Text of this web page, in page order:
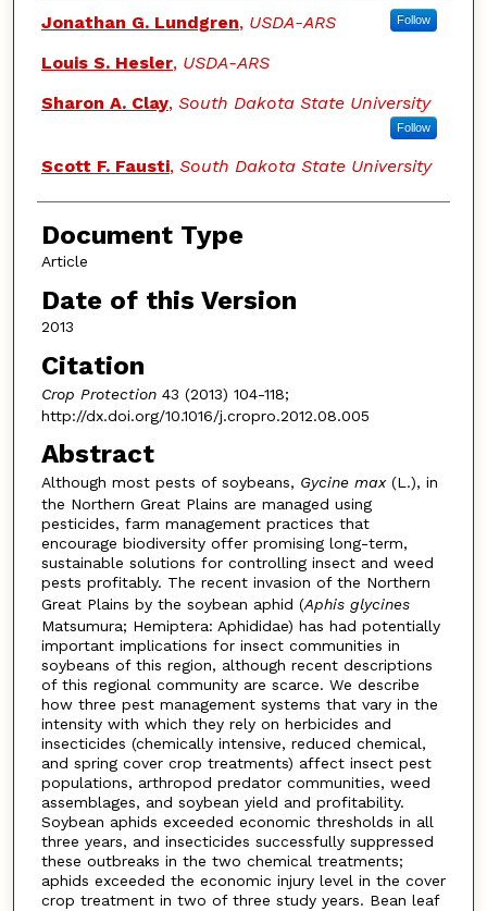
Authors
Jonathan G. Lundgren, USDA-ARS Follow
Louis S. Hesler, USDA-ARS
Sharon A. Clay, South Dakota State University
Follow
Scott F. Fausti, South Dakota State University
Document Type
Article
Date of this Version
2013
Citation
Crop Protection43 (2013) 104-118;
http://dx.doi.org/10.1016/j.cropro.2012.08.005
Abstract
Although most pests of soybeans, Gycine max(L.), in
the Northern Great Plains are managed using
pesticides, farm management practices that
encourage biodiversity offer promising long-term,
sustainable solutions for controlling insect and weed
pests profitably. The recent invasion of the Northern
Great Plains by the soybean aphid (Aphis glycines
Matsumura; Hemiptera: Aphididae) has had potentially
important implications for insect communities in
soybeans of this region, although recent descriptions
of this regional community are scarce. We describe
how three pest management systems that vary in the
intensity with which they rely on herbicides and
insecticides (chemically intensive, reduced chemical,
and spring cover crop treatments) affect insect pest
populations, arthropod predator communities, weed
assemblages, and soybean yield and profitability.
Soybean aphids exceeded economic thresholds in all
three years, and insecticides successfully suppressed
these outbreaks in the two chemical treatments;
aphids exceeded the economic injury level in the cover
crop treatment in two of three study years. Bean leaf